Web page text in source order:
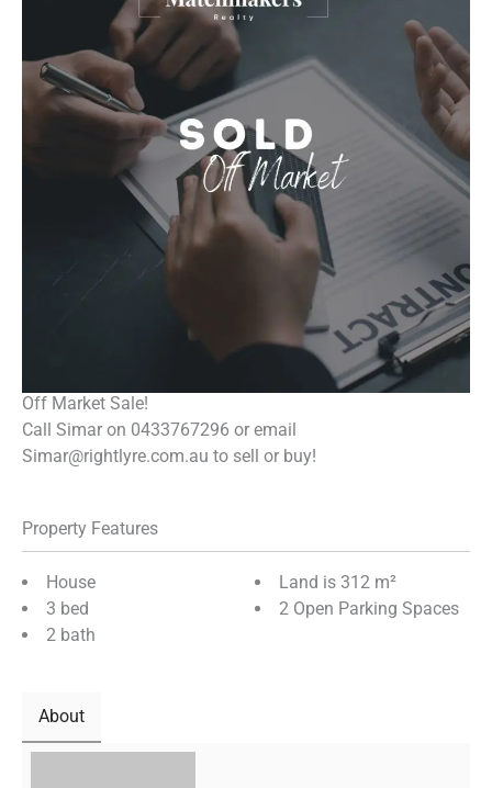
Off Market Sale!
Call Simar on 0433767296 or email
Simar@rightlyre.com.au to sell or buy!
Property Features
House
3 bed
2 bath
Land is 312 m²
2 Open Parking Spaces
About